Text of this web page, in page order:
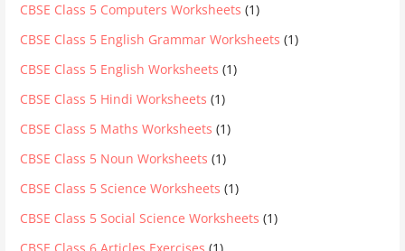
CBSE Class 5 Computers Worksheets (1)
CBSE Class 5 English Grammar Worksheets (1)
CBSE Class 5 English Worksheets (1)
CBSE Class 5 Hindi Worksheets (1)
CBSE Class 5 Maths Worksheets (1)
CBSE Class 5 Noun Worksheets (1)
CBSE Class 5 Science Worksheets (1)
CBSE Class 5 Social Science Worksheets (1)